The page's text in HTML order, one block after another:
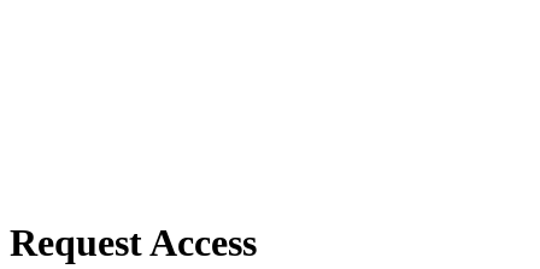
Request Access